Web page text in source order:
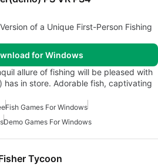
of a Unique First-Person Fishing
for Windows
allure of fishing will be pleased with
has in store. Adorable fish, captivating
Fish Games For Windows
Demo Games For Windows
Tycoon